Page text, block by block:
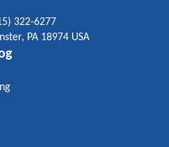
322-6277
PA 18974 USA